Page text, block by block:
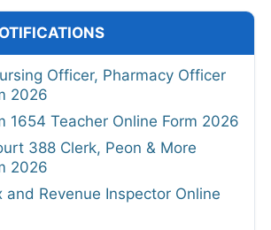
Officer, Pharmacy Officer
2026
1654 Teacher Online Form 2026
388 Clerk, Peon & More
2026
and Revenue Inspector Online